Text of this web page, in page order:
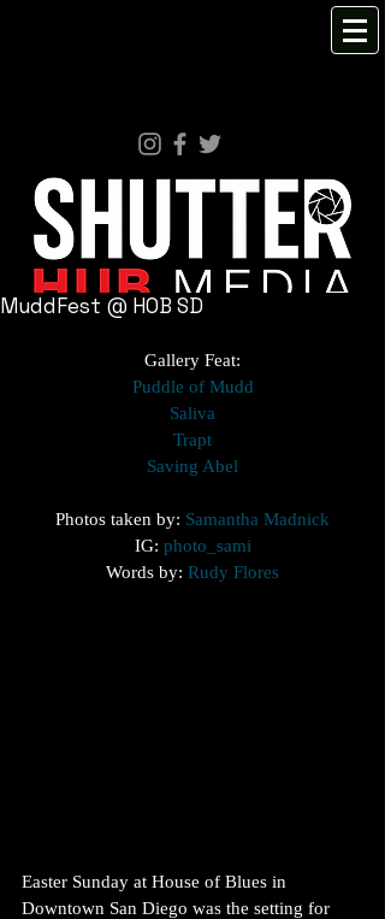
MuddFest @ HOB SD
Gallery Feat:
Puddle of Mudd
Saliva
Trapt
Saving Abel
Photos taken by: Samantha Madnick
IG: photo_sami
Words by: Rudy Flores
Easter Sunday at House of Blues in
Downtown San Diego was the setting for